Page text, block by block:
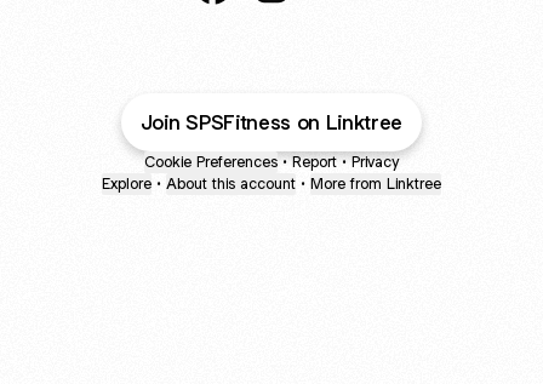
Join SPSFitness on Linktree
Cookie Preferences • Report • Privacy
Explore • About this account • More from Linktree